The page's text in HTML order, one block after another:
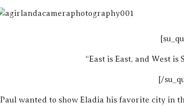
“East is East, and West is
[/
Paul wanted to show Eladia his favorite city in